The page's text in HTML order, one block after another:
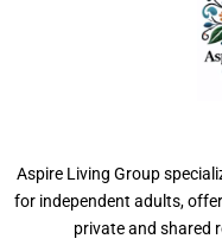
Aspire Living Group
for independent adults,
private and shared